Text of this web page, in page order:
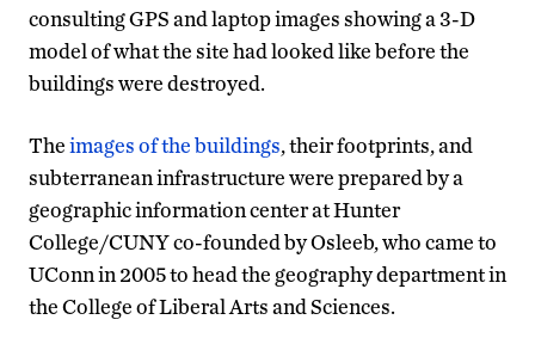
consulting GPS and laptop images showing a 3-D
model of what the site had looked like before the
buildings were destroyed.
Theimages of the buildings, their footprints, and
subterranean infrastructure were prepared by a
geographic information center at Hunter
College/CUNY co-founded by Osleeb, who came to
UConn in 2005 to head the geography department in
the College of Liberal Arts and Sciences.